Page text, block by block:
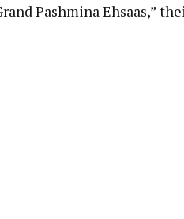
Pashmina Ehsaas,”